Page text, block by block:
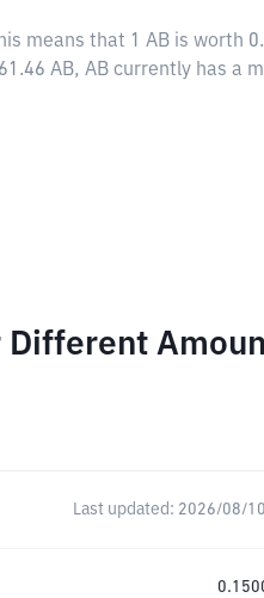
means that 1 AB is worth
AB, AB currently has a
Different
Last updated: 2026/08/